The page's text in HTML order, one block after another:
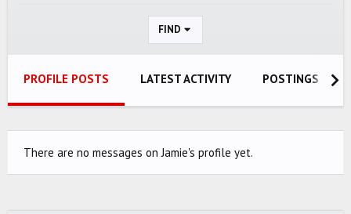
FIND
PROFILE POSTS LATEST ACTIVITY POSTINGS
There are no messages on Jamie's profile yet.